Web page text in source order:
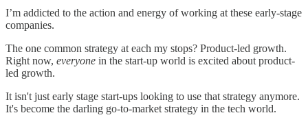
I’m addicted to the action and energy of working at these early-stage
companies.
The one common strategy at each my stops? Product-led growth.
Right now, everyone in the start-up world is excited about product-
led growth.
It isn't just early stage start-ups looking to use that strategy anymore.
It's become the darling go-to-market strategy in the tech world.